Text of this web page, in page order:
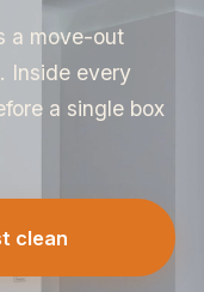
a move-out
Inside every
a single box
clean